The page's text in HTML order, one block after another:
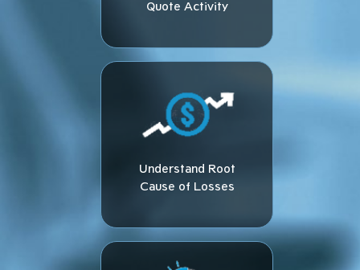
Quote Activity​
Understand Root
Cause of Losses